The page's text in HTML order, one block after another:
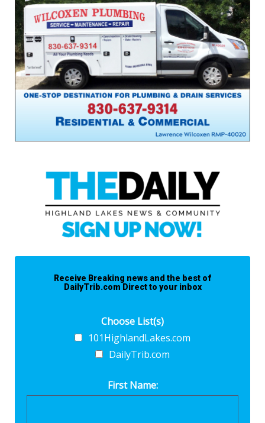
Receive Breaking news and the best of
DailyTrib.com Direct to your inbox
Choose List(s)
101HighlandLakes.com
DailyTrib.com
First Name: